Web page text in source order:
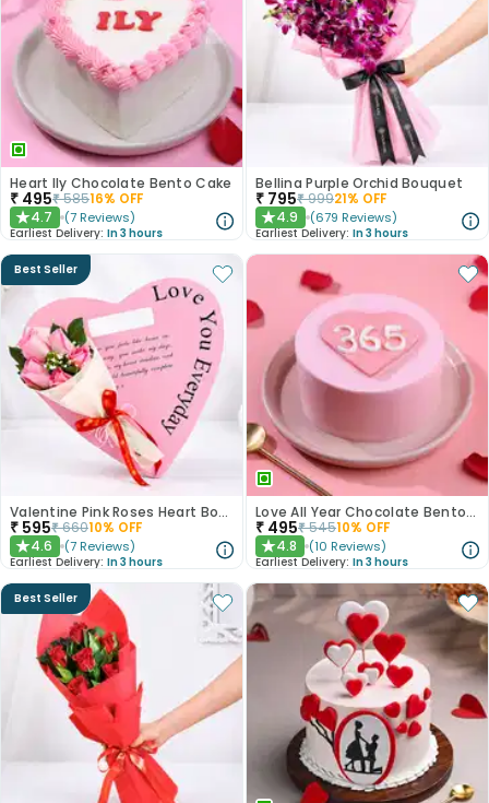
Heart Ily Chocolate Bento Cake
₹ 495₹58516% OFF
★4.7 (7 Reviews)
Earliest Delivery: In 3 hours
Bellina Purple Orchid Bouquet
₹ 795₹99921% OFF
★4.9 (679 Reviews)
Earliest Delivery: In 3 hours
Best Seller
Valentine Pink Roses Heart Board
₹ 595₹66010% OFF
★4.6 (7 Reviews)
Earliest Delivery: In 3 hours
Love All Year Chocolate Bento Cake
₹ 495₹54510% OFF
★4.8 (10 Reviews)
Earliest Delivery: In 3 hours
Best Seller